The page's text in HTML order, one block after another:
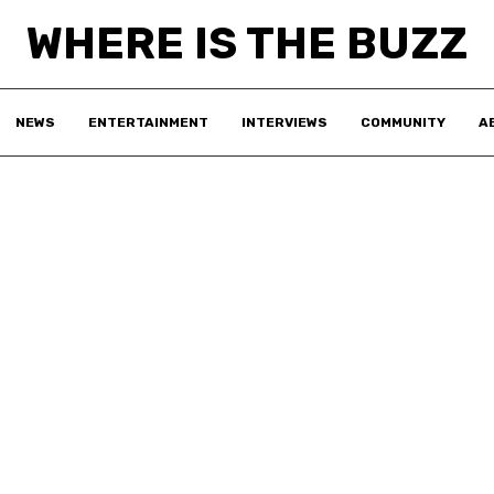
WHERE IS THE BUZZ
NEWS ENTERTAINMENT INTERVIEWS COMMUNITY